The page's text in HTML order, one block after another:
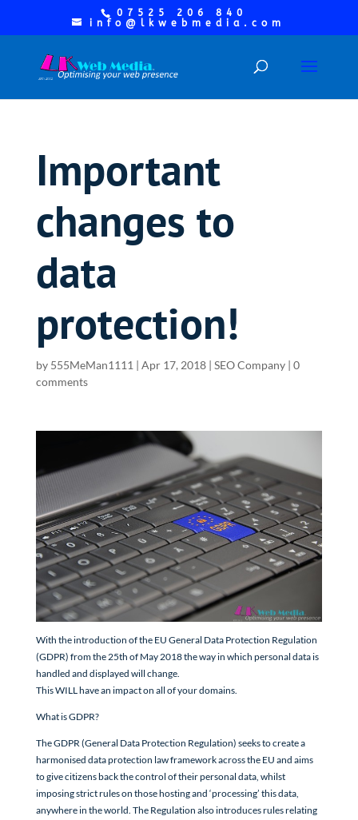
07525 206 840
info@lkwebmedia.com
Important
changes to
data
protection!
by 555MeMan1111 | Apr 17, 2018| SEO Company| 0
comments
With the introduction of the EU General Data Protection Regulation
(GDPR) from the 25th of May 2018 the way in which personal data is
handled and displayed will change.
This WILL have an impact on all of your domains.
What is GDPR?
The GDPR (General Data Protection Regulation) seeks to create a
harmonised data protection law framework across the EU and aims
to give citizens back the control of their personal data, whilst
imposing strict rules on those hosting and ‘processing’ this data,
anywhere in the world. The Regulation also introduces rules relating